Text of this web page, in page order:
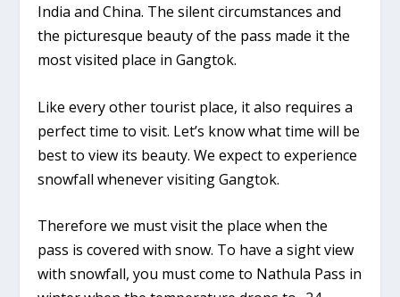
India and China. The silent circumstances and
the picturesque beauty of the pass made it the
most visited place in Gangtok.
Like every other tourist place, it also requires a
perfect time to visit. Let’s know what time will be
best to view its beauty. We expect to experience
snowfall whenever visiting Gangtok.
Therefore we must visit the place when the
pass is covered with snow. To have a sight view
with snowfall, you must come to Nathula Pass in